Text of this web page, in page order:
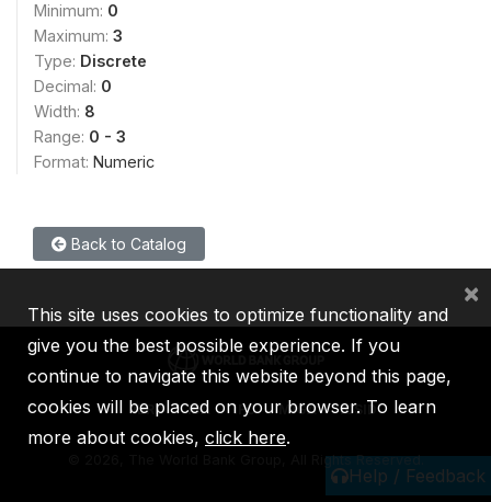
Minimum: 0
Maximum: 3
Type: Discrete
Decimal: 0
Width: 8
Range: 0 - 3
Format: Numeric
Back to Catalog
Help / Feedback
IBRD IDA IFC MIGA ICSID
2026, The World Bank Group, All Rights Reserved.
This site uses cookies to optimize functionality and
give you the best possible experience. If you
continue to navigate this website beyond this page,
cookies will be placed on your browser. To learn
more about cookies, click here.
×